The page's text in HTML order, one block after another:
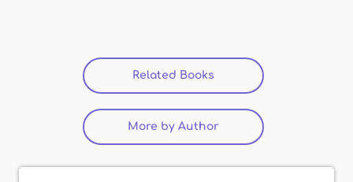
Related Books (active tab)
More by Author